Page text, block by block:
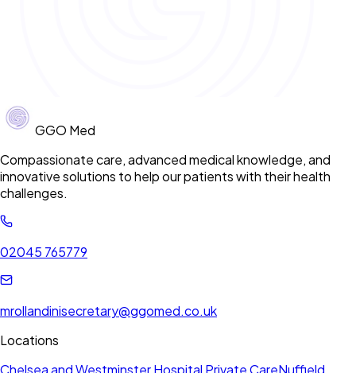
GGO Med
Compassionate care, advanced medical knowledge, and
innovative solutions to help our patients with their health
challenges.
02045 765779
mrollandinisecretary@ggomed.co.uk
Locations
Chelsea and Westminster Hospital Private CareNuffield